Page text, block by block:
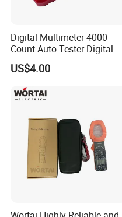
Digital Multimeter 4000
Count Auto Tester Digital
Multimeter
US$4.00